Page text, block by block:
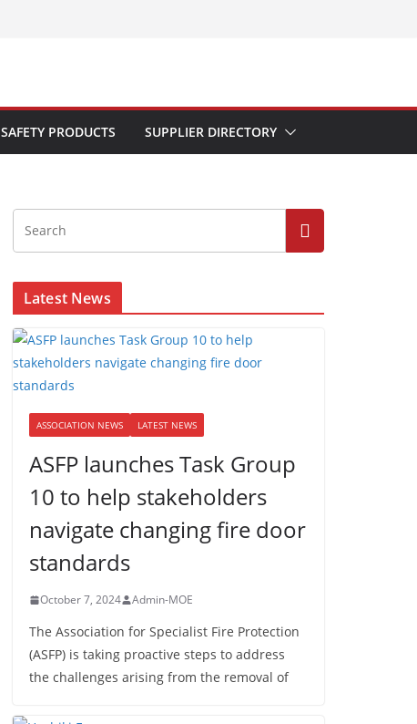
SAFETY PRODUCTS SUPPLIER DIRECTORY
Latest News
ASSOCIATION NEWS LATEST NEWS
ASFP launches Task Group
10 to help stakeholders
navigate changing fire door
standards
October 7, 2024 Admin-MOE
The Association for Specialist Fire Protection
(ASFP) is taking proactive steps to address
the challenges arising from the removal of